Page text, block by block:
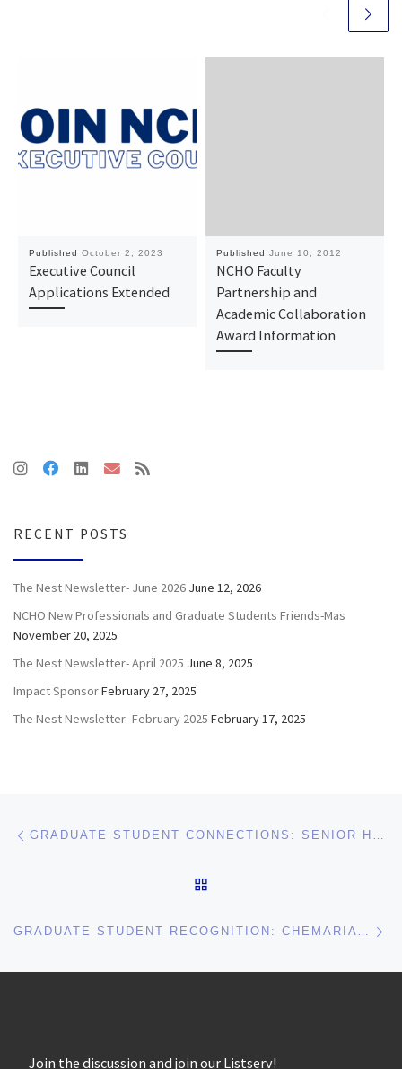
Published October 2, 2023
Executive Council
Applications Extended
Published June 10, 2012
NCHO Faculty
Partnership and
Academic Collaboration
Award Information
RECENT POSTS
The Nest Newsletter- June 2026 June 12, 2026
NCHO New Professionals and Graduate Students Friends-Mas
November 20, 2025
The Nest Newsletter- April 2025 June 8, 2025
Impact SponsorFebruary 27, 2025
The Nest Newsletter- February 2025 February 17, 2025
Post navigation GRADUATE STUDENT CONNECTIONS: SENIOR HOUSING OFFICER TIPS FOR INTERVIEWING, EVENTS, AND MORE!
GRADUATE STUDENT RECOGNITION: CHEMARIA WASHINGTON AT QUEENS UNIVERSITY IN CHARLOTTE!
Join the discussion and join our Listserv!